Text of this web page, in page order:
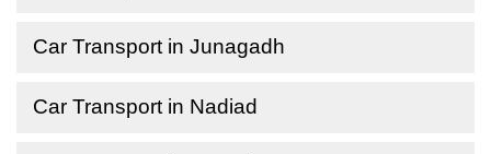
Car Transport in Junagadh
Car Transport in Nadiad